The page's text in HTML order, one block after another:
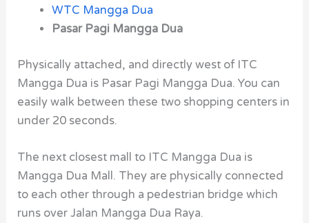
WTC Mangga Dua
Pasar Pagi Mangga Dua
Physically attached, and directly west of ITC
Mangga Dua is Pasar Pagi Mangga Dua. You can
easily walk between these two shopping centers in
under 20 seconds.
The next closest mall to ITC Mangga Dua is
Mangga Dua Mall. They are physically connected
to each other through a pedestrian bridge which
runs over Jalan Mangga Dua Raya.